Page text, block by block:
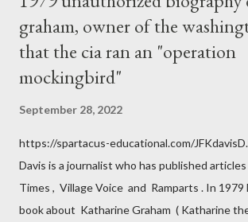
graham, owner of the
that the cia ran an "operation
mockingbird"
September 28, 2022
https://spartacus-educational.com/
Davis is a journalist who has published
Times , Village Voice and Ramparts . In 1979
book about Katharine Graham ( Katharine